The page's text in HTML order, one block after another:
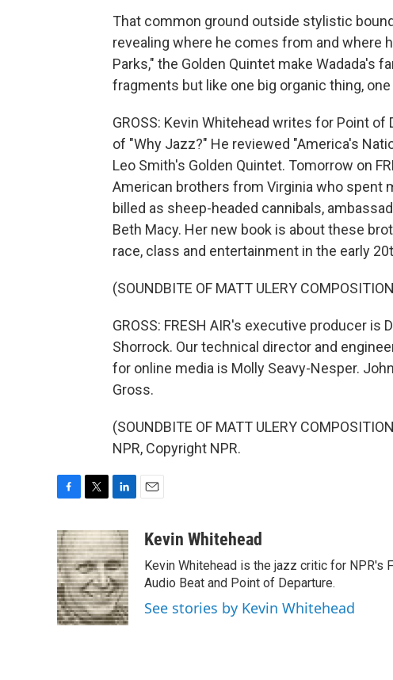
That common ground outside stylistic
revealing where he comes from and where
Parks," the Golden Quintet make Wadada's
fragments but like one big organic thing,
GROSS: Kevin Whitehead writes for Point
of "Why Jazz?" He reviewed "America's
Leo Smith's Golden Quintet. Tomorrow on
American brothers from Virginia who spent
billed as sheep-headed cannibals,
Beth Macy. Her new book is about these
race, class and entertainment in the early
(SOUNDBITE OF MATT ULERY
GROSS: FRESH AIR's executive producer
Shorrock. Our technical director and
for online media is Molly Seavy-Nesper.
Gross.
(SOUNDBITE OF MATT ULERY
NPR, Copyright NPR.
c
e
b
o
o
k
i
t
t
e
r
n
k
e
d
I
n
aKevin Whitehead
Kevin Whitehead is the jazz critic for NPR's
Audio Beat and Point of Departure.
See stories by Kevin Whitehead